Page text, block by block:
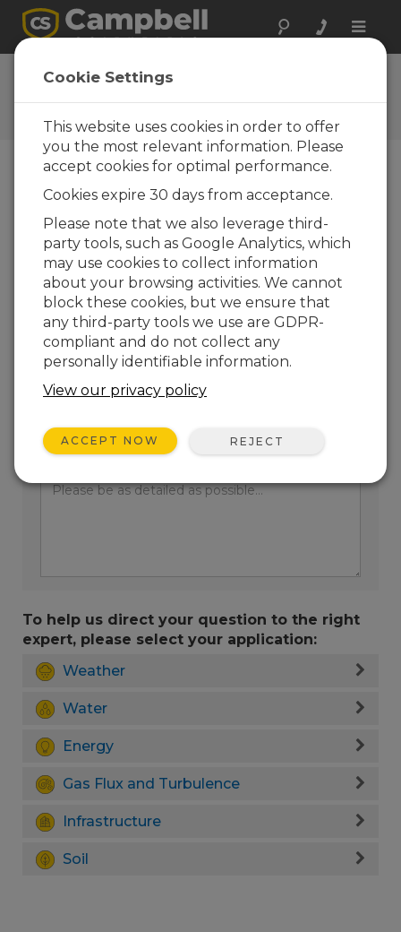
Toggle
Ask a Question
Campbell Scientific Question
Forms
one of our experts contact you. *=required field.
(Please note that data entered on this form will
be retained by Campbell Scientific to enable us
to answer your enquiry but also to send you
information on relevant products and services in
the future, you can opt-out of such
communications at any point.)
Please select your question type:
Sales
Support
Enter your question here:
To help us direct your question to the right
expert, please select your application:
Weather
Water
Energy
Gas Flux and Turbulence
Infrastructure
Soil
Cookie Settings
This website uses cookies in order to offer
you the most relevant information. Please
accept cookies for optimal performance.
Cookies expire 30 days from acceptance.
Please note that we also leverage third-
party tools, such as Google Analytics, which
may use cookies to collect information
about your browsing activities. We cannot
block these cookies, but we ensure that
any third-party tools we use are GDPR-
compliant and do not collect any
personally identifiable information.
View our privacy policy
ACCEPT NOW REJECT